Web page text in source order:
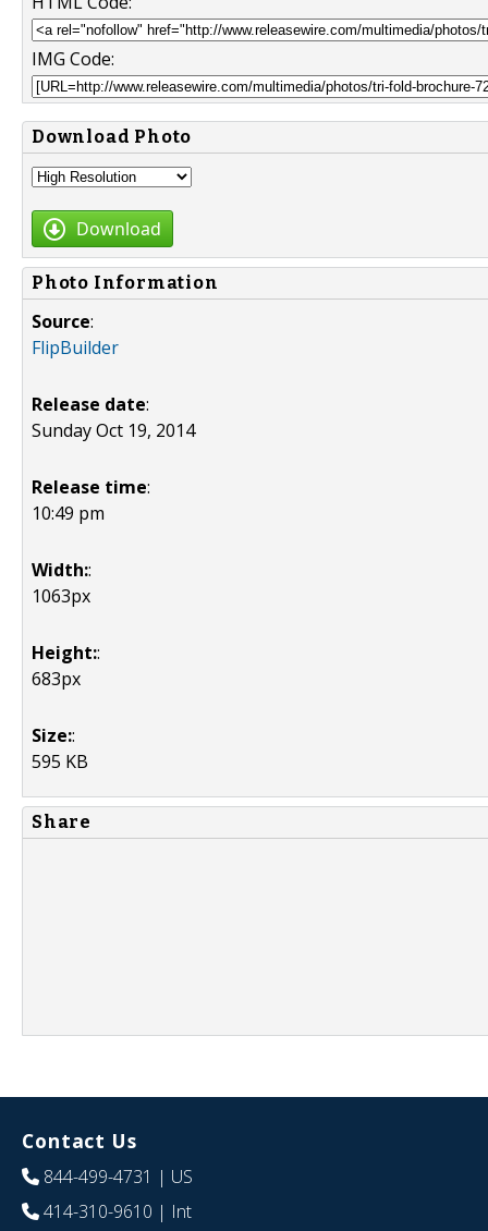
IMG Code:
Download Photo
Download
Photo Information
Source:
FlipBuilder
Release date:
Sunday Oct 19, 2014
Release time:
10:49 pm
Width::
1063px
Height::
683px
Size::
595 KB
Share
Contact Us
844-499-4731 | US
414-310-9610 | Int